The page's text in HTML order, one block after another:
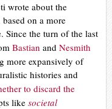
wrote about the
on a more
Since the turn of the last
Bastian and Nesmith
more expansively of
histories and
to discard the
like societal